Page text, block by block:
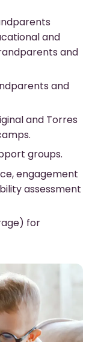
and
and
and
and Torres
groups.
engagement
assessment
for